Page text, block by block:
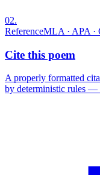
02.
ReferenceMLA · APA ·
Cite this poem
A properly formatted
by deterministic rules